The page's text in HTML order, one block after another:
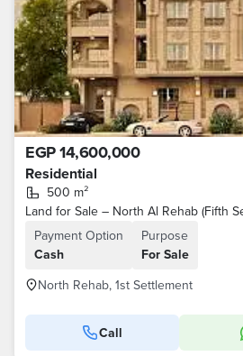
EGP 14,600,000
Residential
500 m²
Payment Option
Cash
Purpose
For Sale
North Rehab, 1st Settlement
Call